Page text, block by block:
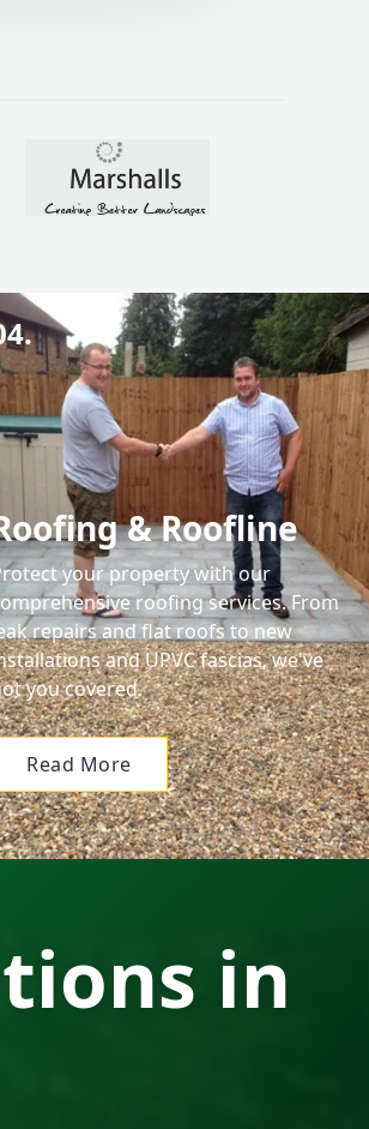
& Roofline
your property with our
roofing services. From
repairs and flat roofs to new
and UPVC fascias, we've
you covered.
Read More
in